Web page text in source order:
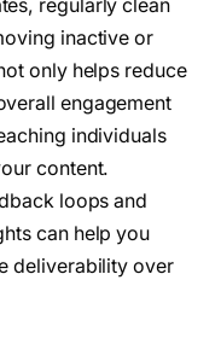
regularly clean
inactive or
only helps reduce
engagement
individuals
content.
loops and
can help you
deliverability over